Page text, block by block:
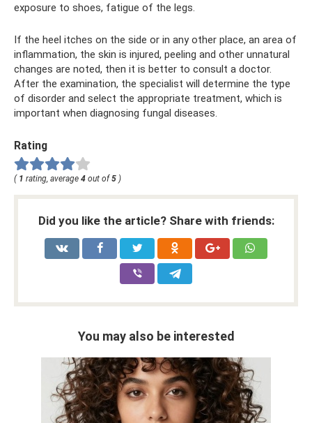
exposure to shoes, fatigue of the legs.
If the heel itches on the side or in any other place, an area of
​​inflammation, the skin is injured, peeling and other unnatural
changes are noted, then it is better to consult a doctor.
After the examination, the specialist will determine the type
of disorder and select the appropriate treatment, which is
important when diagnosing fungal diseases.
Rating
( 1 rating, average 4 out of5 )
Did you like the article? Share with friends:
You may also be interested